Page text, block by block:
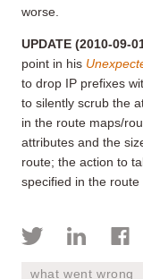
worse.
UPDATE (2010-09-
point in his
to drop IP prefixes
to silently scrub the
in the route maps/
attributes and the
route; the action to
specified in the route
what went wrong